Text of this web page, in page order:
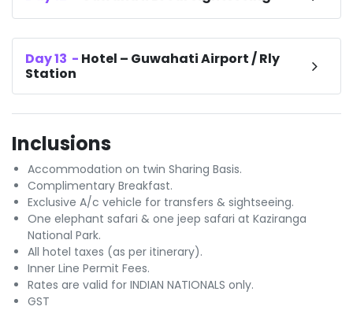
Day13 - Hotel – Guwahati Airport / Rly
Station
Inclusions
Accommodation on twin Sharing Basis.
Complimentary Breakfast.
Exclusive A/c vehicle for transfers & sightseeing.
One elephant safari & one jeep safari at Kaziranga
National Park.
All hotel taxes (as per itinerary).
Inner Line Permit Fees.
Rates are valid for INDIAN NATIONALS only.
GST